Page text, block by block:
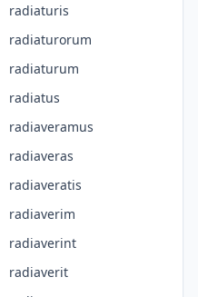
radiaturis
radiaturorum
radiaturum
radiatus
radiaveramus
radiaveras
radiaveratis
radiaverim
radiaverint
radiaverit